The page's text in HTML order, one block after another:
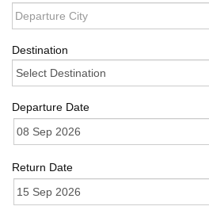
Destination
Departure Date
Return Date